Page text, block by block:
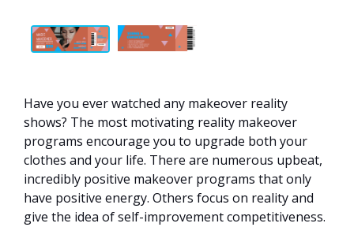
Have you ever watched any makeover reality
shows? The most motivating reality makeover
programs encourage you to upgrade both your
clothes and your life. There are numerous upbeat,
incredibly positive makeover programs that only
have positive energy. Others focus on reality and
give the idea of self-improvement competitiveness.